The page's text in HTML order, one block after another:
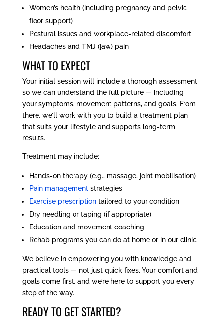
Women’s health (including pregnancy and pelvic
floor support)
Postural issues and workplace-related discomfort
Headaches and TMJ (jaw) pain
WHAT TO EXPECT
Your initial session will include a thorough assessment
so we can understand the full picture — including
your symptoms, movement patterns, and goals. From
there, we’ll work with you to build a treatment plan
that suits your lifestyle and supports long-term
results.
Treatment may include:
Hands-on therapy (e.g., massage, joint mobilisation)
Pain managementstrategies
Exercise prescriptiontailored to your condition
Dry needling or taping (if appropriate)
Education and movement coaching
Rehab programs you can do at home or in our clinic
We believe in empowering you with knowledge and
practical tools — not just quick fixes. Your comfort and
goals come first, and we’re here to support you every
step of the way.
READY TO GET STARTED?